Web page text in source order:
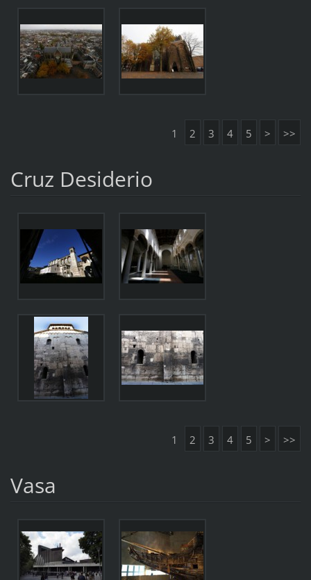
1 2 3 4 5 > >>
Cruz Desiderio
1 2 3 4 5 > >>
Vasa